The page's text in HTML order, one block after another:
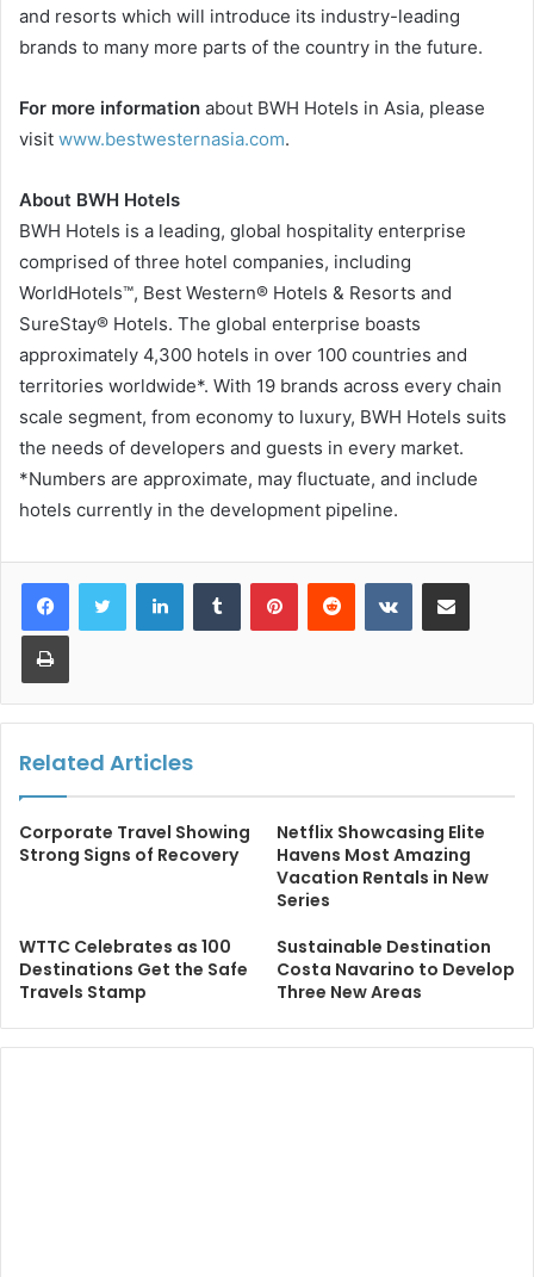
and resorts which will introduce its industry-leading
brands to many more parts of the country in the future.
For more information about BWH Hotels in Asia, please
visit www.bestwesternasia.com.
About BWH Hotels
BWH Hotels is a leading, global hospitality enterprise
comprised of three hotel companies, including
WorldHotels™, Best Western® Hotels & Resorts and
SureStay® Hotels. The global enterprise boasts
approximately 4,300 hotels in over 100 countries and
territories worldwide*. With 19 brands across every chain
scale segment, from economy to luxury, BWH Hotels suits
the needs of developers and guests in every market.
*Numbers are approximate, may fluctuate, and include
hotels currently in the development pipeline.
LinkedInTumblr PinterestReddit VKontakteShare via Email
Print
Related Articles
Corporate Travel Showing
Strong Signs of Recovery
Netflix Showcasing Elite
Havens Most Amazing
Vacation Rentals in New
Series
WTTC Celebrates as 100
Destinations Get the Safe
Travels Stamp
Sustainable Destination
Costa Navarino to Develop
Three New Areas